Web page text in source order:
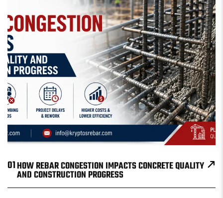
01HOW REBAR CONGESTION IMPACTS CONCRETE QUALITY
AND CONSTRUCTION PROGRESS